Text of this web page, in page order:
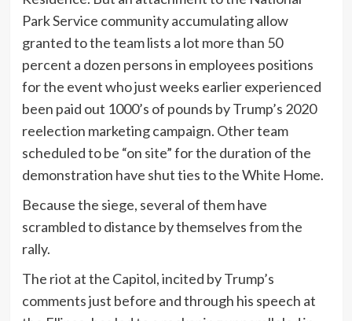
Park Service community accumulating allow
granted to the team lists a lot more than 50
percent a dozen persons in employees positions
for the event who just weeks earlier experienced
been paid out 1000’s of pounds by Trump’s 2020
reelection marketing campaign. Other team
scheduled to be “on site” for the duration of the
demonstration have shut ties to the White Home.
Because the siege, several of them have
scrambled to distance by themselves from the
rally.
The riot at the Capitol, incited by Trump’s
comments just before and through his speech at